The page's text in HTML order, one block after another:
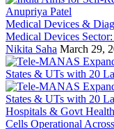
Medical Devices &
Medical Devices
Nikita Saha March 29,
Hospitals & Govt
Cells Operational